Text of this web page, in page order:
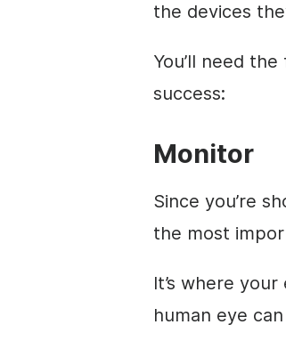
the devices
You’ll need
success:
Monitor
Since you’re
the most
It’s where
human eye